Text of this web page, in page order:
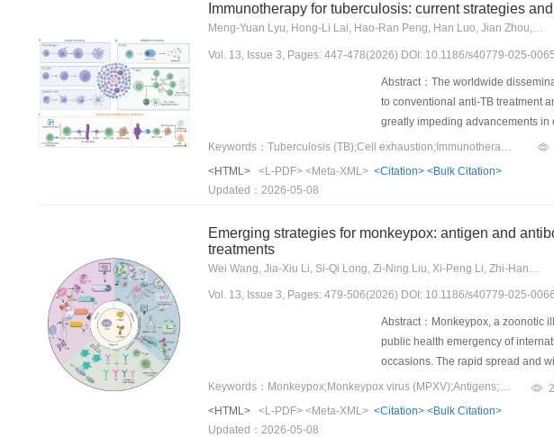
discussion of renal dysfunction
diagnostic and therapeu-tic
diagnostic paradigms to guide
Immunotherapy for tuberculosis: current strategies
Meng-Yuan Lyu, Hong-Li Lai, Hao-Ran Peng, Han Luo, Jian Zhou, Wan-An-Qi Ma, Chun-Ying Zhang, Hong-Xia Ruan, Yang Liu, Jie Chen, Bin-Wu Ying
Vol. 13, Issue 3, Pages: 447-478(2026) DOI: 10.1186/s40779-025-
Abstract：The worldwide
to conventional anti-TB treatment
greatly impeding advancements in
immunopathogenesis of TB, we
strategies aimed at targeting the
tuberculosis) induces host cell
mechanism, immuno-therapeutic
and Th2 responses. These
demonstrating therapeutic effects
drug safety, optimal treatment
into routine clinical TB
ize current TB management and
explore the advancements in
administration methods, and to
Keywords：Tuberculosis (TB);Cell exhaustion;Immunotherapy;Molecular mechanisms;Clinical trials
<HTML>
<L-PDF> <Meta-XML> <Citation> <Bulk Citation>
Updated：2026-05-08
Emerging strategies for monkeypox: antigen and
treatments
Wei Wang, Jia-Xiu Li, Si-Qi Long, Zi-Ning Liu, Xi-Peng Li, Zhi-Hang Peng, Ju-Dun Zheng, Yu-Hui Liao
Vol. 13, Issue 3, Pages: 479-506(2026) DOI: 10.1186/s40779-025-
Abstract：Monkeypox, a zoonotic
public health emergency of
occasions. The rapid spread and
involved in the MPXV lifecycle,
enveloped virion (EV), such as
monkeypox virus (MPXV) and
Keywords：Monkeypox;Monkeypox virus (MPXV);Antigens;Antibodies;Vaccines;Detection;Therapy;Monoclonal antibodies;Mature virion (MV);Enveloped virion (EV)
<HTML>
<L-PDF> <Meta-XML> <Citation> <Bulk Citation>
Updated：2026-05-08